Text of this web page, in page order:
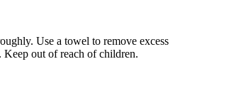
Use a towel to remove excess
out of reach of children.